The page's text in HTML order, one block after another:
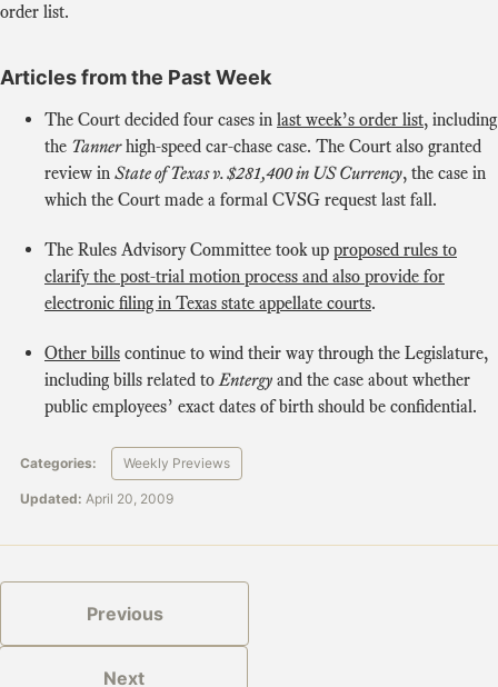
order list.
Articles from the Past Week
The Court decided four cases in last week’s order list, including
the Tannerhigh-speed car-chase case. The Court also granted
review in State of Texas v. $281,400 in US Currency, the case in
which the Court made a formal CVSG request last fall.
The Rules Advisory Committee took up proposed rules to
clarify the post-trial motion process and also provide for
electronic filing in Texas state appellate courts.
Other bills continue to wind their way through the Legislature,
including bills related toEntergy and the case about whether
public employees’ exact dates of birth should be confidential.
Categories: Weekly Previews
Updated: April 20, 2009
Previous
Next